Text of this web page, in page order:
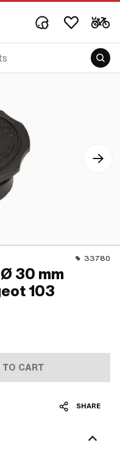
33780
30 mm
103
CART
SHARE